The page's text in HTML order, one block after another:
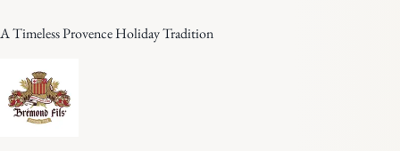
A Timeless Provence Holiday Tradition